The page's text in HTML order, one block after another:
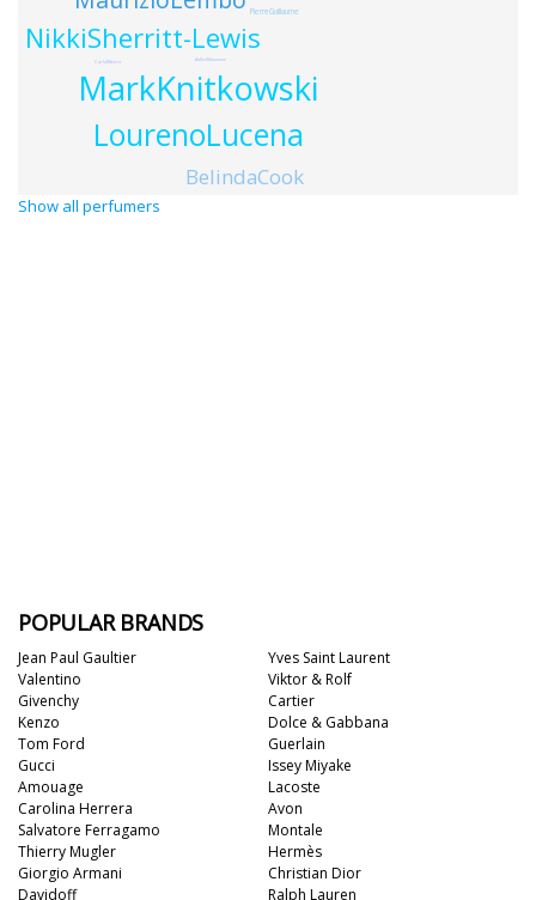
MarkKnitkowski
LourenoLucena
NikkiSherritt-Lewis
BelindaCook
PierreGuillaume
CarloRibero AdlenMoumene
Show all perfumers
POPULAR BRANDS
Jean Paul Gaultier
Valentino
Givenchy
Kenzo
Tom Ford
Gucci
Amouage
Carolina Herrera
Salvatore Ferragamo
Thierry Mugler
Yves Saint Laurent
Viktor & Rolf
Cartier
Dolce & Gabbana
Guerlain
Issey Miyake
Lacoste
Avon
Montale
Hermès
Giorgio Armani
Davidoff
Christian Dior
Ralph Lauren